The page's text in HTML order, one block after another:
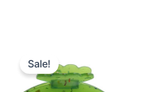
Sale!price
was:
90,00 kr..63,00 kr..